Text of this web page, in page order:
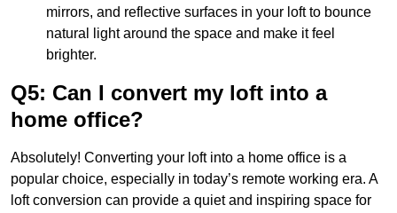
mirrors, and reflective surfaces in your loft to bounce
natural light around the space and make it feel
brighter.
Q5: Can I convert my loft into a
home office?
Absolutely! Converting your loft into a home office is a
popular choice, especially in today’s remote working era. A
loft conversion can provide a quiet and inspiring space for